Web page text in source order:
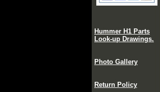
Hummer H1 Parts
Look-up Drawings.
Photo Gallery
Return Policy